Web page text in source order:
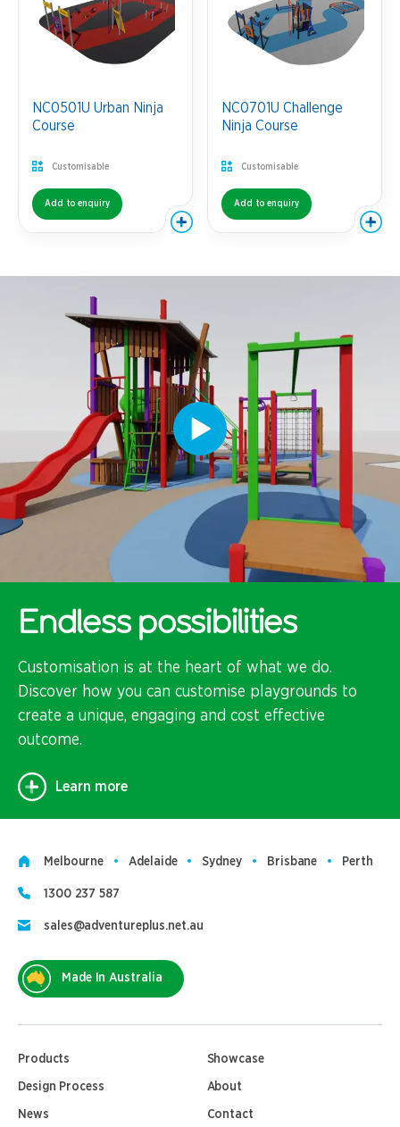
NC0501U Urban Ninja
Course
Customisable
Add to enquiry
NC0701U Challenge
Ninja Course
Customisable
Add to enquiry
Endless possibilities
Customisation is at the heart of what we do.
Discover how you can customise playgrounds to
create a unique, engaging and cost effective
outcome.
Learn more
Melbourne Adelaide Sydney Brisbane Perth
1300 237 587
sales@adventureplus.net.au
Made In Australia
Products Showcase
Design Process About
News Contact